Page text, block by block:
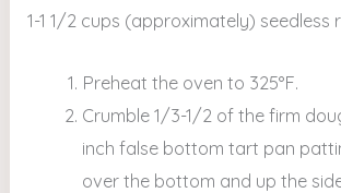
1-1 1/2 cups (approximately) seedless
Preheat the oven to 325°F.
Crumble 1/3-1/2 of the firm
inch false bottom tart pan
over the bottom and up the